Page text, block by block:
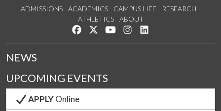
ADMISSIONS ACADEMICS CAMPUS LIFE
RESEARCH
ATHLETICS
ABOUT
Like us on Facebook
Follow us on Twitter
Watch us on YouTube
See us on Instagram
NEWS
UPCOMING EVENTS
APPLYOnline